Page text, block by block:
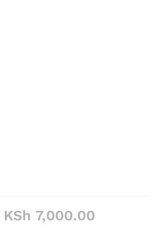
KSh 7,000.00